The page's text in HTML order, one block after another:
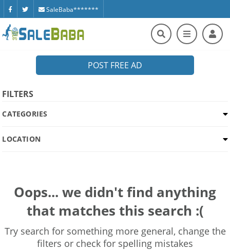
SaleBaba*******
POST FREE AD
FILTERS
CATEGORIES
LOCATION
Oops... we didn't find anything
that matches this search :(
Try search for something more general, change the
filters or check for spelling mistakes